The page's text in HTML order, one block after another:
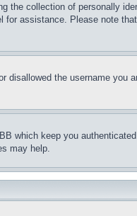
the collection of personally
assistance. Please note
disallowed the username
which keep you
may help.